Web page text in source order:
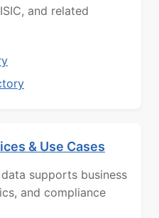
and related
& Use Cases
supports business
and compliance